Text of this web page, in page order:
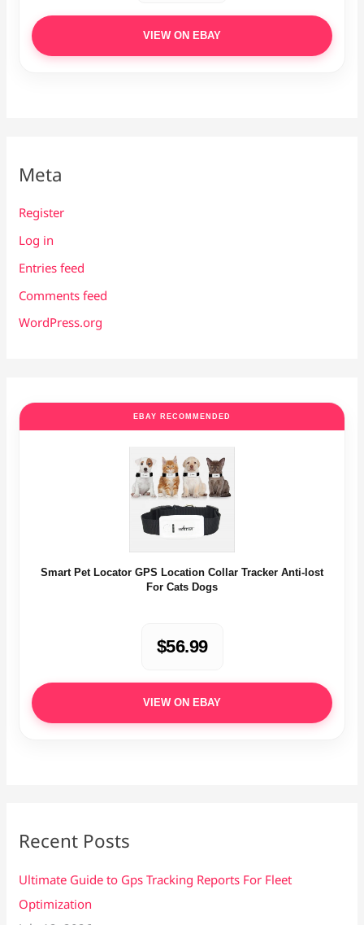
VIEW ON EBAY
Meta
Register
Log in
Entries feed
Comments feed
WordPress.org
EBAY RECOMMENDED
Smart Pet Locator GPS Location Collar Tracker Anti-lost
For Cats Dogs
$56.99
VIEW ON EBAY
Recent Posts
Ultimate Guide to Gps Tracking Reports For Fleet
Optimization